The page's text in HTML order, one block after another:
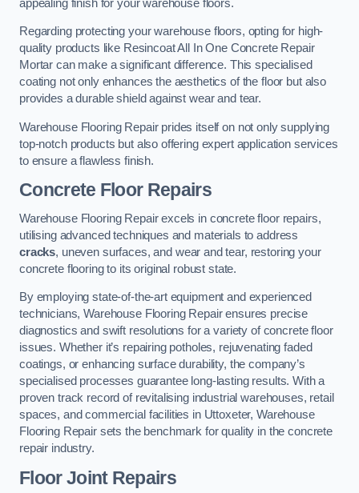
appealing finish for your warehouse floors.
Regarding protecting your warehouse floors, opting for high-
quality products like Resincoat All In One Concrete Repair
Mortar can make a significant difference. This specialised
coating not only enhances the aesthetics of the floor but also
provides a durable shield against wear and tear.
Warehouse Flooring Repair prides itself on not only supplying
top-notch products but also offering expert application services
to ensure a flawless finish.
Concrete Floor Repairs
Warehouse Flooring Repair excels in concrete floor repairs,
utilising advanced techniques and materials to address
cracks, uneven surfaces, and wear and tear, restoring your
concrete flooring to its original robust state.
By employing state-of-the-art equipment and experienced
technicians, Warehouse Flooring Repair ensures precise
diagnostics and swift resolutions for a variety of concrete floor
issues. Whether it’s repairing potholes, rejuvenating faded
coatings, or enhancing surface durability, the company’s
specialised processes guarantee long-lasting results. With a
proven track record of revitalising industrial warehouses, retail
spaces, and commercial facilities in Uttoxeter, Warehouse
Flooring Repair sets the benchmark for quality in the concrete
repair industry.
Floor Joint Repairs